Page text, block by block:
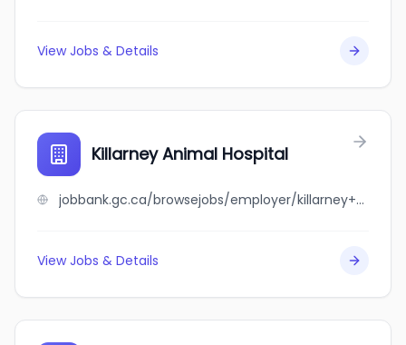
View Jobs & Details
Killarney Animal Hospital
jobbank.gc.ca/browsejobs/employer/killarney+animal+hospital/ca
View Jobs & Details